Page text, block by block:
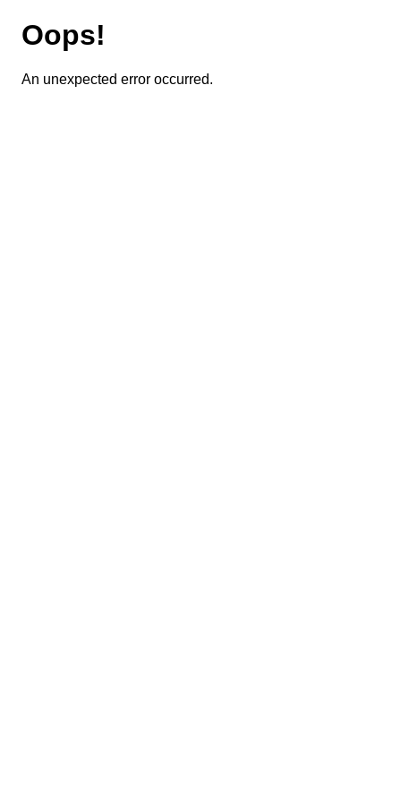
Oops!
An unexpected error occurred.